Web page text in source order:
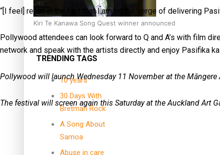
Kiri Te Kanawa Song Quest winner announced
TRENDING TAGS
10 years
30 Days With
Bretman Rock
A Song About
Samoa
Abuse in care
“[I feel] relief in the fact that I am on the verge of delivering
Pollywood attendees can look forward to Q and A’s with film
network and speak with the artists directly and enjoy Pasifika
Pollywood will launch Wednesday 11 November at the Māngere
The festival will screen again this Saturday at the Auckland Art